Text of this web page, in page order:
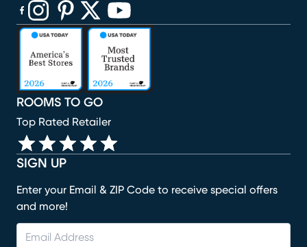
SIGN UP
Enter your Email & ZIP Code to receive special offers
and more!
ROOMS TO GO
Top Rated Retailer
(opens in new window)
(opens in new window)
(opens in new window)
(opens in new window)
(opens in new window)